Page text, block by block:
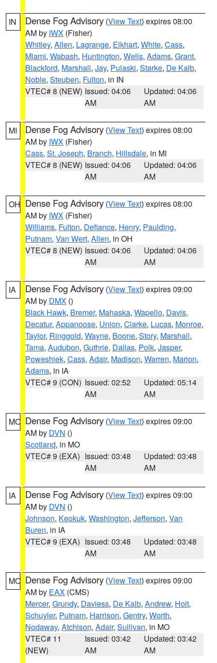
IN Dense Fog Advisory (View Text) expires 08:00
AM by IWX (Fisher)
Whitley, Allen, Lagrange, Elkhart, White, Cass,
Miami, Wabash, Huntington, Wells, Adams, Grant,
Blackford, Marshall, Jay, Pulaski, Starke, De Kalb,
Noble, Steuben, Fulton, in IN
VTEC# 8 (NEW) Issued: 04:06
AM
Updated: 04:06
AM
MI Dense Fog Advisory (View Text) expires 08:00
AM by IWX (Fisher)
Cass, St. Joseph, Branch, Hillsdale, in MI
VTEC# 8 (NEW) Issued: 04:06
AM
Updated: 04:06
AM
OH Dense Fog Advisory (View Text) expires 08:00
AM by IWX (Fisher)
Williams, Fulton, Defiance, Henry, Paulding,
Putnam, Van Wert, Allen, in OH
VTEC# 8 (NEW) Issued: 04:06
AM
Updated: 04:06
AM
IA Dense Fog Advisory (View Text) expires 09:00
AM by DMX ()
Black Hawk, Bremer, Mahaska, Wapello, Davis,
Decatur, Appanoose, Union, Clarke, Lucas, Monroe,
Taylor, Ringgold, Wayne, Boone, Story, Marshall,
Tama, Audubon, Guthrie, Dallas, Polk, Jasper,
Poweshiek, Cass, Adair, Madison, Warren, Marion,
Adams, in IA
VTEC# 9 (CON) Issued: 02:52
AM
Updated: 05:14
AM
MO Dense Fog Advisory (View Text) expires 09:00
AM by DVN ()
Scotland, in MO
VTEC# 9 (EXA) Issued: 03:48
AM
Updated: 03:48
AM
IA Dense Fog Advisory (View Text) expires 09:00
AM by DVN ()
Johnson, Keokuk, Washington, Jefferson, Van
Buren, in IA
VTEC# 9 (EXA) Issued: 03:48
AM
Updated: 03:48
AM
MO Dense Fog Advisory (View Text) expires 09:00
AM by EAX (CMS)
Mercer, Grundy, Daviess, De Kalb, Andrew, Holt,
Schuyler, Putnam, Harrison, Gentry, Worth,
Nodaway, Atchison, Adair, Sullivan, in MO
VTEC# 11
(NEW)
Issued: 03:42
AM
Updated: 03:42
AM